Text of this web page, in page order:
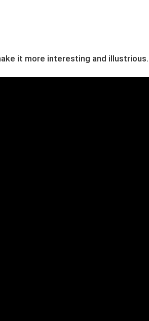
it more interesting and